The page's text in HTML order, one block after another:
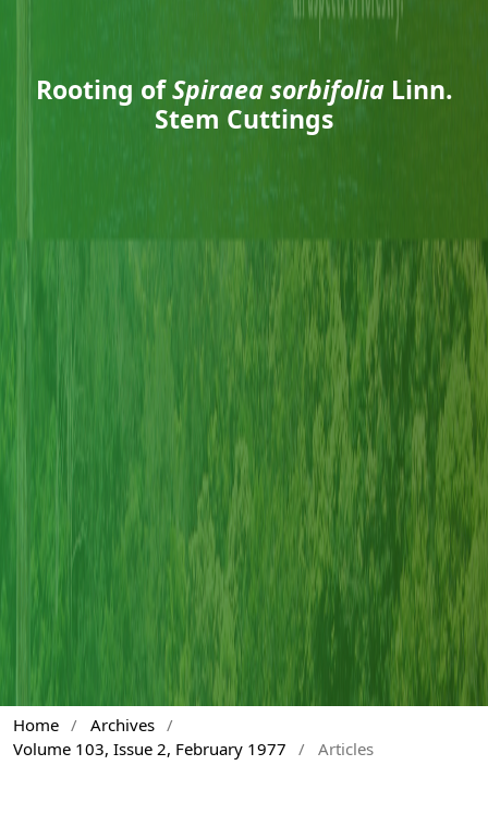
Rooting ofSpiraea sorbifoliaLinn.
Stem Cuttings
Home / Archives /
Volume 103, Issue 2, February 1977
/ Articles